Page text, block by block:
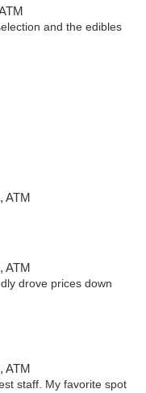
and the edibles
ATM
ATM
drove prices down
ATM
staff. My favorite spot